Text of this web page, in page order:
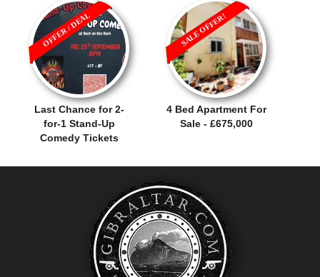
Last Chance for 2-
for-1 Stand-Up
Comedy Tickets
OFFER / DEAL
4 Bed Apartment For
Sale - £675,000
SALE OFFER!